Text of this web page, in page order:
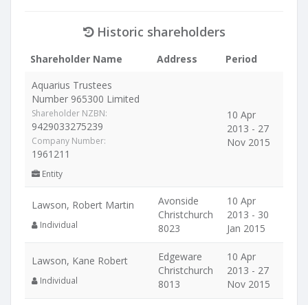
Historic shareholders
Shareholder Name Address
Period
Aquarius Trustees
Number 965300 Limited
Shareholder NZBN:
9429033275239
Company Number:
1961211
Entity
10 Apr
2013 - 27
Nov 2015
Lawson, Robert Martin
Individual
Avonside
Christchurch
8023
10 Apr
2013 - 30
Jan 2015
Lawson, Kane Robert
Individual
Edgeware
Christchurch
8013
10 Apr
2013 - 27
Nov 2015